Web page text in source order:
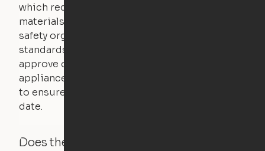
which requires safety testing on fire, stability,
materials, and other components. UL is a
safety organization that sets industry-wide
standards for new products – they test and
approve other common household
appliances. UL routinely tests these products
to ensure that safety certifications are up to
date.
Does the Ori system work with added